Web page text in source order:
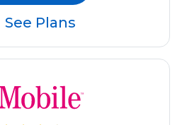
See Plans